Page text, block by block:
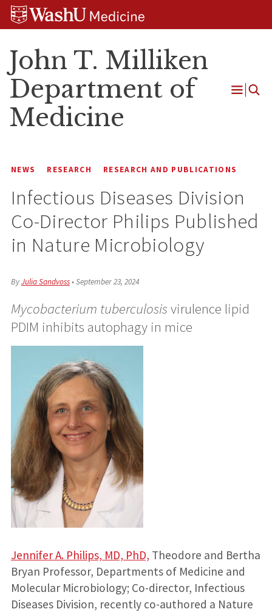
Skip
Skip
Skip
John T. Milliken
Department of
Medicine
Open
NEWS RESEARCH RESEARCH AND PUBLICATIONS
Infectious Diseases Division
Co-Director Philips Published
in Nature Microbiology
ByJulia Sandvoss•September 23, 2024
Mycobacterium tuberculosis virulence lipid
PDIM inhibits autophagy in mice
Jennifer A. Philips, MD, PhD, Theodore and Bertha
Bryan Professor, Departments of Medicine and
Molecular Microbiology; Co-director, Infectious
Diseases Division, recently co-authored a Nature